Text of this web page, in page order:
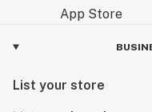
List your store